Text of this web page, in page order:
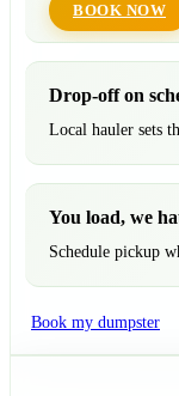
BOOK NOW
Drop-off on
Local hauler sets
You load, we
Schedule pickup
Book my dumpster